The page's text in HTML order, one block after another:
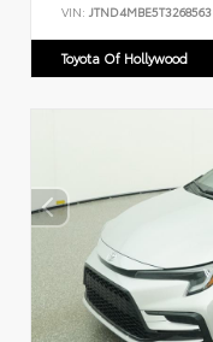
VIN: JTND4MBE5T3268563
Toyota Of Hollywood